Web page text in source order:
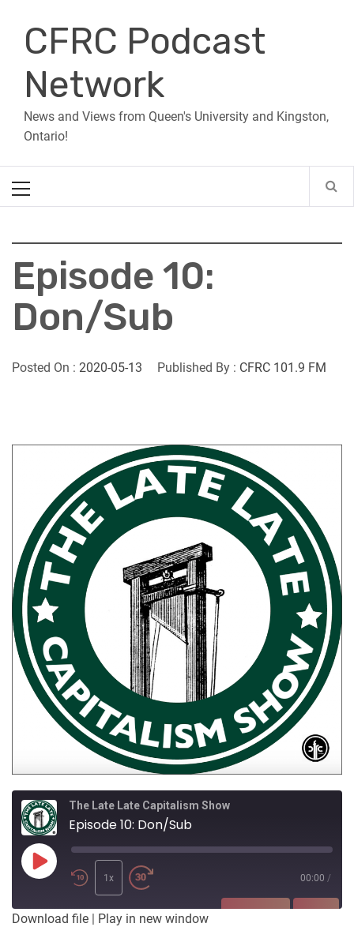
contentCFRC Podcast
Network
News and Views from Queen's University and Kingston,
Ontario!
Menu
Episode 10:
Don/Sub
Posted On : 2020-05-13 Published By : CFRC 101.9 FM
The Late Late Capitalism Show
Episode 10: Don/Sub
Play
Episode
1x 00:00 /
Download file | Play in new window